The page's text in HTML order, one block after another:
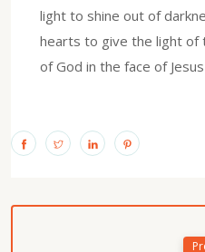
light to shine out of
hearts to give the light of
of God in the face of